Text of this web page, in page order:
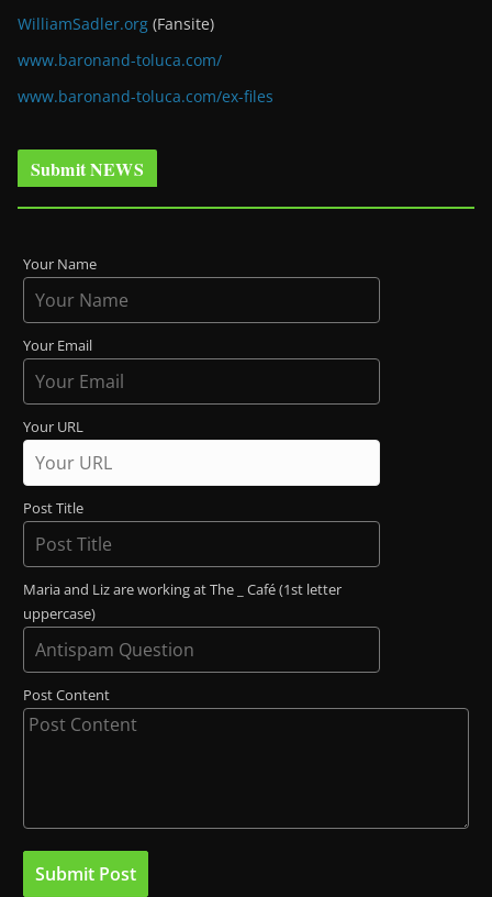
WilliamSadler.org (Fansite)
www.baronand-toluca.com/
www.baronand-toluca.com/ex-files
Submit NEWS
Your Name
Your Email
Your URL
Post Title
Maria and Liz are working at The _ Café (1st letter
uppercase)
Post Content